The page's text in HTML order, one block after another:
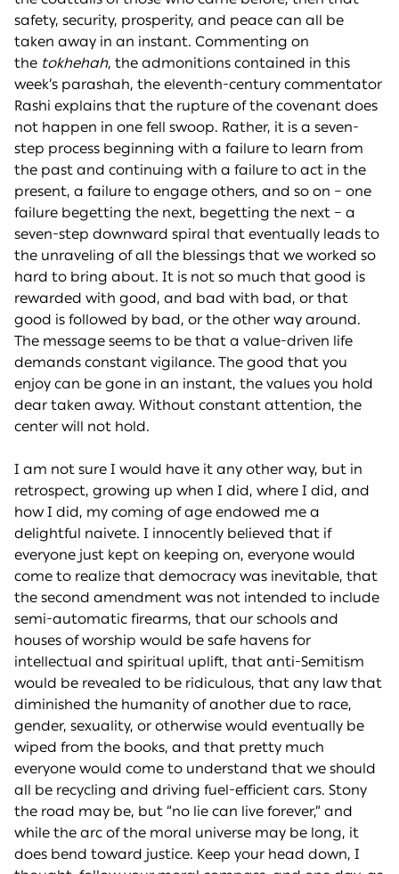
safety, security, prosperity, and peace can all be
taken away in an instant. Commenting on
the tokhehah, the admonitions contained in this
week’s parashah, the eleventh-century commentator
Rashi explains that the rupture of the covenant does
not happen in one fell swoop. Rather, it is a seven-
step process beginning with a failure to learn from
the past and continuing with a failure to act in the
present, a failure to engage others, and so on – one
failure begetting the next, begetting the next – a
seven-step downward spiral that eventually leads to
the unraveling of all the blessings that we worked so
hard to bring about. It is not so much that good is
rewarded with good, and bad with bad, or that
good is followed by bad, or the other way around.
The message seems to be that a value-driven life
demands constant vigilance. The good that you
enjoy can be gone in an instant, the values you hold
dear taken away. Without constant attention, the
center will not hold.
I am not sure I would have it any other way, but in
retrospect, growing up when I did, where I did, and
how I did, my coming of age endowed me a
delightful naivete. I innocently believed that if
everyone just kept on keeping on, everyone would
come to realize that democracy was inevitable, that
the second amendment was not intended to include
semi-automatic firearms, that our schools and
houses of worship would be safe havens for
intellectual and spiritual uplift, that anti-Semitism
would be revealed to be ridiculous, that any law that
diminished the humanity of another due to race,
gender, sexuality, or otherwise would eventually be
wiped from the books, and that pretty much
everyone would come to understand that we should
all be recycling and driving fuel-efficient cars. Stony
the road may be, but “no lie can live forever,” and
while the arc of the moral universe may be long, it
does bend toward justice. Keep your head down, I